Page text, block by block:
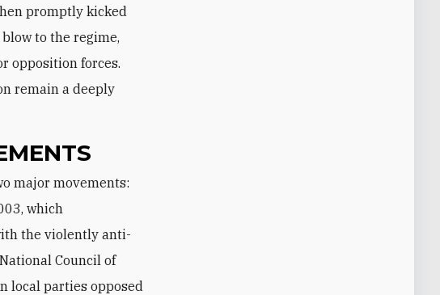
promptly kicked
to the regime,
opposition forces.
remain a deeply
which
the violently anti-
Council of
local parties opposed